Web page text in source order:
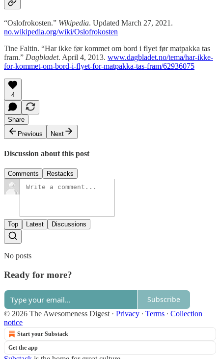
“Oslofrokosten.” Wikipedia. Updated March 27, 2021.
no.wikipedia.org/wiki/Oslofrokosten
Tine Faltin. “Har ikke før kommet om bord i flyet før matpakka tas
fram.” Dagbladet. April 4, 2013. www.dagbladet.no/tema/har-ikke-
for-kommet-om-bord-i-flyet-for-matpakka-tas-fram/62936075
4
Share
Previous
Next
Discussion about this post
Comments Restacks
Top Latest Discussions
No posts
Ready for more?
Subscribe
© 2026 The Awesomeness Digest · Privacy ∙ Terms ∙ Collection
notice
Start your Substack
Get the app